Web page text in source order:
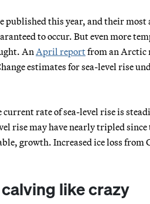
published this year, and their
to occur. But even more
An April reportfrom an Arctic
estimates for sea-level rise
rate of sea-level rise is
rise may have nearly tripled
growth. Increased ice loss from
like crazy